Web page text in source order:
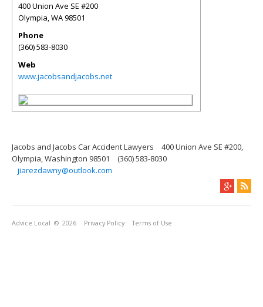
400 Union Ave SE #200
Olympia,WA98501
Phone
(360) 583-8030
Web
www.jacobsandjacobs.net
Jacobs and Jacobs Car Accident Lawyers
400 Union Ave SE #200,
Olympia, Washington 98501
(360) 583-8030
jiarezdawny@outlook.com
Advice Local © 2026 Privacy Policy Terms of Use